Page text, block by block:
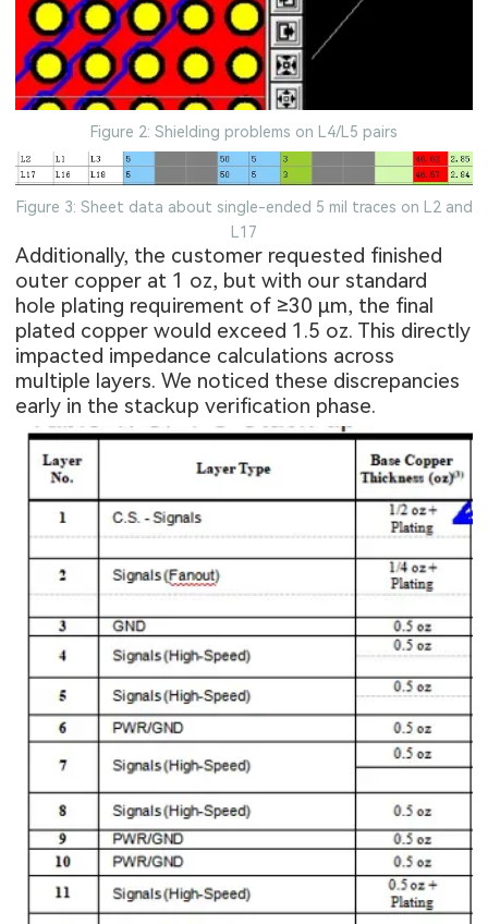
Figure 2: Shielding problems on L4/L5 pairs
Figure 3: Sheet data about single-ended 5 mil traces on L2 and
L17
Additionally, the customer requested finished
outer copper at 1 oz, but with our standard
hole plating requirement of ≥30 μm, the final
plated copper would exceed 1.5 oz. This directly
impacted impedance calculations across
multiple layers. We noticed these discrepancies
early in the stackup verification phase.